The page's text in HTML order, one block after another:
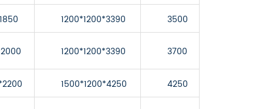
1200*1200*3390
3500
1200*1200*3390 3700
1500*1200*4250
4250